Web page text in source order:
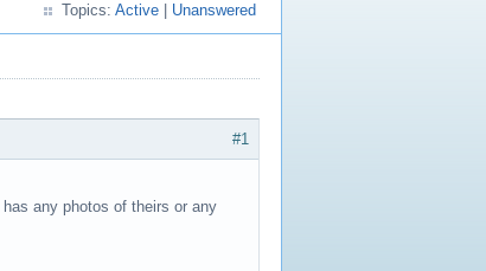
Topics: Active Unanswered
#1
any photos of theirs or any